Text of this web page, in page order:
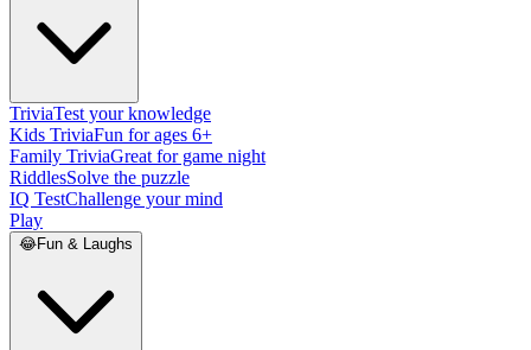
TriviaTest your knowledge
Kids TriviaFun for ages 6+
Family TriviaGreat for game night
RiddlesSolve the puzzle
IQ TestChallenge your mind
Play
😂Fun & Laughs